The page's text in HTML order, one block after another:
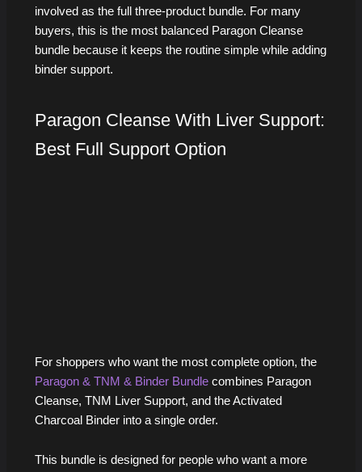
involved as the full three-product bundle. For many
buyers, this is the most balanced Paragon Cleanse
bundle because it keeps the routine simple while adding
binder support.
Paragon Cleanse With Liver Support:
Best Full Support Option
For shoppers who want the most complete option, the
Paragon & TNM & Binder Bundlecombines Paragon
Cleanse, TNM Liver Support, and the Activated
Charcoal Binder into a single order.
This bundle is designed for people who want a more